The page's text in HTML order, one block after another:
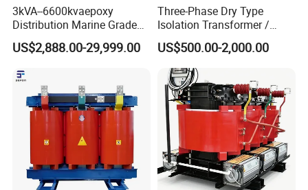
meet customers' requirements.
Power range (W)Core type using N67*
grade material
<5RM4; P11/7; EF12.6; U10
5-10E(F)16; RM5; P14/8
3kVA--6600kvaepoxy
Distribution Marine Grade
Isolating Transformer for
Passenger Cruise Ships
US$2,888.00-29,999.00
Three-Phase Dry Type
Isolation Transformer /
Industrial Voltage
Transformer
US$500.00-2,000.00